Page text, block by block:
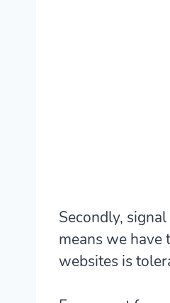
Secondly,
means we have
websites is